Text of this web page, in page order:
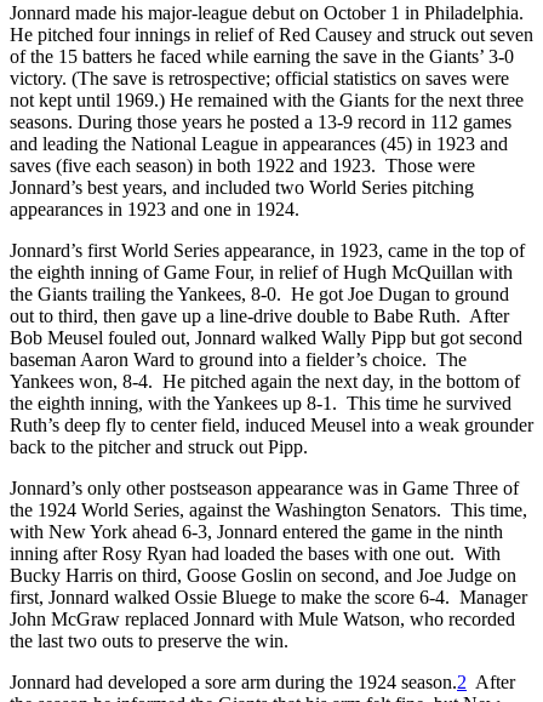
Jonnard made his major-league debut on October 1 in Philadelphia.
He pitched four innings in relief of Red Causey and struck out seven
of the 15 batters he faced while earning the save in the Giants’ 3-0
victory. (The save is retrospective; official statistics on saves were
not kept until 1969.) He remained with the Giants for the next three
seasons. During those years he posted a 13-9 record in 112 games
and leading the National League in appearances (45) in 1923 and
saves (five each season) in both 1922 and 1923. Those were
Jonnard’s best years, and included two World Series pitching
appearances in 1923 and one in 1924.
Jonnard’s first World Series appearance, in 1923, came in the top of
the eighth inning of Game Four, in relief of Hugh McQuillan with
the Giants trailing the Yankees, 8-0. He got Joe Dugan to ground
out to third, then gave up a line-drive double to Babe Ruth. After
Bob Meusel fouled out, Jonnard walked Wally Pipp but got second
baseman Aaron Ward to ground into a fielder’s choice. The
Yankees won, 8-4. He pitched again the next day, in the bottom of
the eighth inning, with the Yankees up 8-1. This time he survived
Ruth’s deep fly to center field, induced Meusel into a weak grounder
back to the pitcher and struck out Pipp.
Jonnard’s only other postseason appearance was in Game Three of
the 1924 World Series, against the Washington Senators. This time,
with New York ahead 6-3, Jonnard entered the game in the ninth
inning after Rosy Ryan had loaded the bases with one out. With
Bucky Harris on third, Goose Goslin on second, and Joe Judge on
first, Jonnard walked Ossie Bluege to make the score 6-4. Manager
John McGraw replaced Jonnard with Mule Watson, who recorded
the last two outs to preserve the win.
Jonnard had developed a sore arm during the 1924 season.2 After